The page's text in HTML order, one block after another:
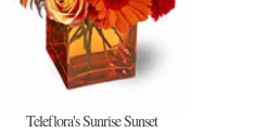
Teleflora's Sunrise Sunset